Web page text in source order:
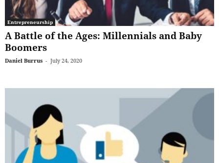
Entrepreneurship
A Battle of the Ages: Millennials and Baby
Boomers
Daniel Burrus - July 24, 2020